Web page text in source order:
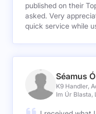
published on their
asked. Very appreciative of their responsive and
quick service while
Séamus
K9 Handler,
Im Úr Blasta,